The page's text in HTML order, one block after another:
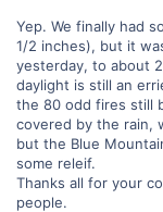
Yep. We finally had
1/2 inches), but it
yesterday, to about
daylight is still an
the 80 odd fires still
covered by the rain,
but the Blue
some releif.
Thanks all for your
people.